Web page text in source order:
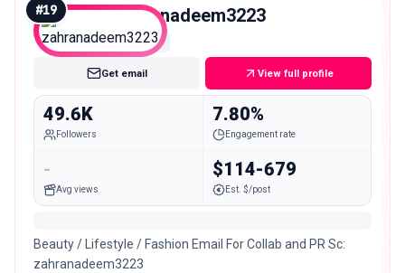
#19 zahranadeem3223
Micro
Get email View full profile
49.6K
Followers
7.80%
Engagement rate
-
Avg views
$114-679
Est. $/post
Beauty / Lifestyle / Fashion Email For Collab and PR Sc:
zahranadeem3223